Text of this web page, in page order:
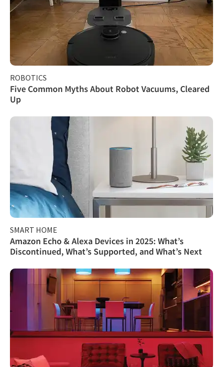
ROBOTICS
Five Common Myths About Robot Vacuums, Cleared
Up
SMART HOME
Amazon Echo & Alexa Devices in 2025: What’s
Discontinued, What’s Supported, and What’s Next